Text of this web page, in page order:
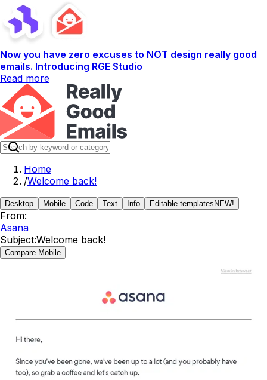
Now you have zero excuses to NOT design really good
emails. Introducing RGE Studio
Read more
Home
/Welcome back!
Desktop Mobile Code Text Info Editable templates NEW!
From:
Asana
Subject:Welcome back!
Compare Mobile